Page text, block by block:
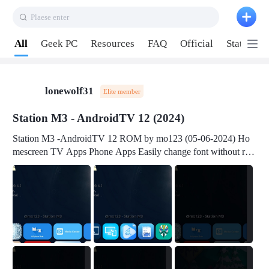
Plaese enter
All Geek PC Resources FAQ Official Station P2
lonewolf31 Elite member
Station M3 - AndroidTV 12 (2024)
Station M3 -AndroidTV 12 ROM by mo123 (05-06-2024) Ho
mescreen TV Apps Phone Apps Easily change font without roo
t Change font size Easily change mouse pointer without root Ch
mation Change Volume Bar Red Green Orange Recent Apps m
v3.19Here Connect your device with USB-C cable to a PC see
here 1) Step 1, choose the 2nd tab 2) Load the firmware file and
click Upgrade Micro-SD Card Booting Download Link: SDDis